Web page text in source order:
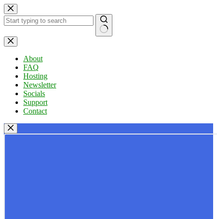
Skip
to
content
No
results
About
FAQ
Hosting
Newsletter
Socials
Support
Contact